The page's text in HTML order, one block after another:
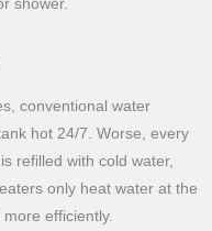
shower.
conventional water
hot 24/7. Worse, every
refilled with cold water,
only heat water at the
efficiently.